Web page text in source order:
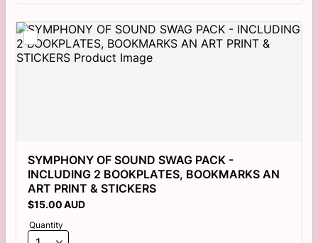
SYMPHONY OF SOUND SWAG PACK -
INCLUDING 2 BOOKPLATES, BOOKMARKS AN
ART PRINT & STICKERS
$15.00 AUD
$15.00AUD
Quantity